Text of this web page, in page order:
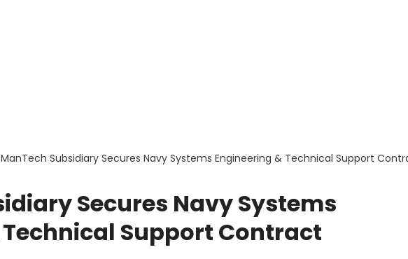
ManTech Subsidiary Secures Navy Systems Engineering & Technical Support
Secures Navy Systems
Support Contract